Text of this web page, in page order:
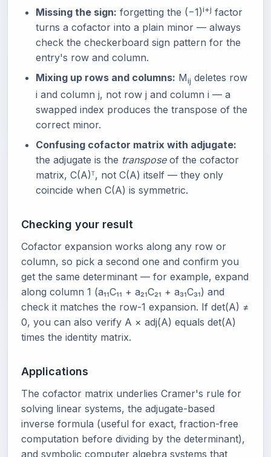
Missing the sign: forgetting the (−1)i+j factor
turns a cofactor into a plain minor — always
check the checkerboard sign pattern for the
entry's row and column.
Mixing up rows and columns: Mij deletes row
i and column j, not row j and column i — a
swapped index produces the transpose of the
correct minor.
Confusing cofactor matrix with adjugate:
the adjugate is the transposeof the cofactor
matrix, C(A)ᵀ, not C(A) itself — they only
coincide when C(A) is symmetric.
Checking your result
Cofactor expansion works along any row or
column, so pick a second one and confirm you
get the same determinant — for example, expand
along column 1 (a₁₁C₁₁ + a₂₁C₂₁ + a₃₁C₃₁) and
check it matches the row-1 expansion. If det(A) ≠
0, you can also verify A × adj(A) equals det(A)
times the identity matrix.
Applications
The cofactor matrix underlies Cramer's rule for
solving linear systems, the adjugate-based
inverse formula (useful for exact, fraction-free
computation before dividing by the determinant),
and symbolic computer algebra systems that